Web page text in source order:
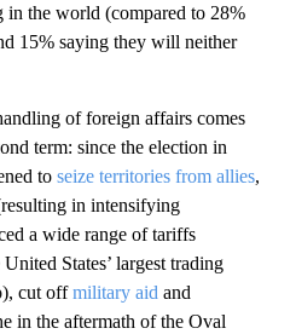
in the world (compared to 28%
15% saying they will neither
of foreign affairs comes
term: since the election in
to seize territories from allies,
in intensifying
a wide range of tariffs
United States’ largest trading
cut offmilitary aid and
in the aftermath of the Oval